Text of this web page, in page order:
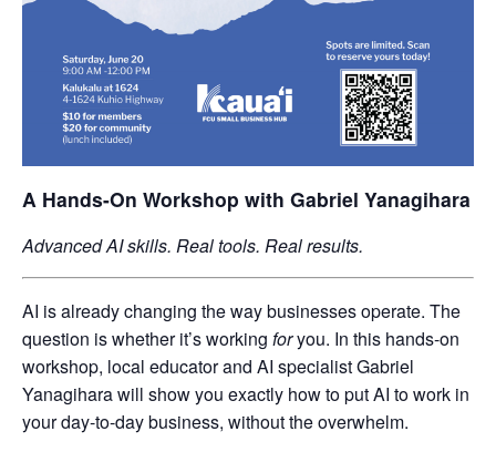
A Hands-On Workshop with Gabriel Yanagihara
Advanced AI skills. Real tools. Real results.
AI is already changing the way businesses operate. The
question is whether it’s working foryou. In this hands-on
workshop, local educator and AI specialist Gabriel
Yanagihara will show you exactly how to put AI to work in
your day-to-day business, without the overwhelm.